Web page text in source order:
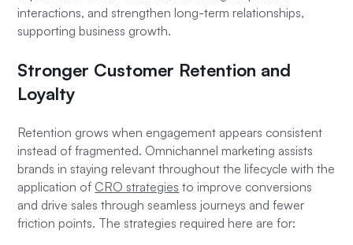
interactions, and strengthen long-term relationships,
supporting business growth.
Stronger Customer Retention and
Loyalty
Retention grows when engagement appears consistent
instead of fragmented. Omnichannel marketing assists
brands in staying relevant throughout the lifecycle with the
application of CRO strategies to improve conversions
and drive sales through seamless journeys and fewer
friction points. The strategies required here are for: